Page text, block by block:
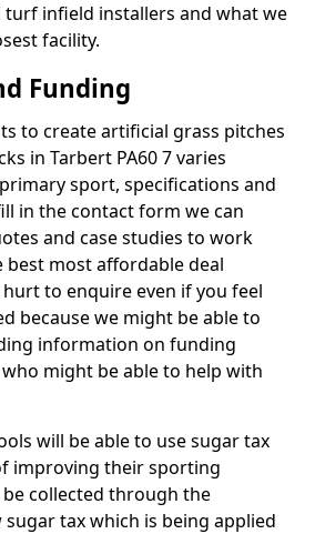
infield installers and what we
facility.
Funding
to create artificial grass pitches
in Tarbert PA60 7 varies
sport, specifications and
in the contact form we can
and case studies to work
most affordable deal
to enquire even if you feel
because we might be able to
information on funding
might be able to help with
will be able to use sugar tax
improving their sporting
collected through the
tax which is being applied